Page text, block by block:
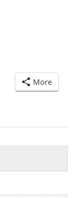
More